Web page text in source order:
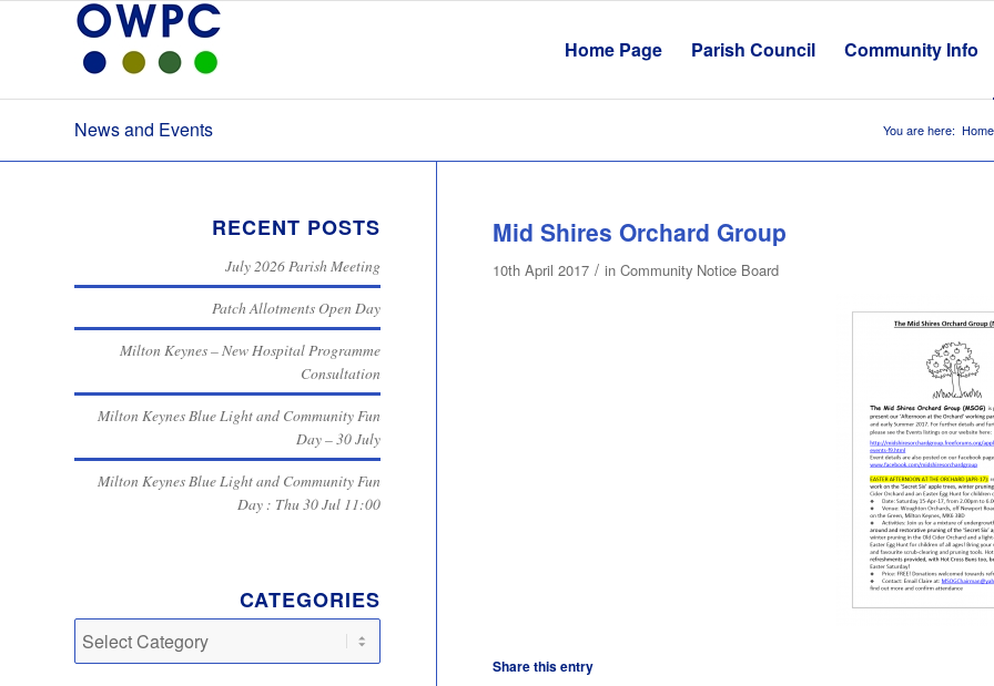
Home Page Parish Council Community Info
News and Events You are here: Home
Mid Shires Orchard Group
10th April 2017 / in Community Notice Board
Share this entry
RECENT POSTS
July 2026 Parish Meeting
Patch Allotments Open Day
Milton Keynes – New Hospital Programme
Consultation
Milton Keynes Blue Light and Community Fun
Day – 30 July
Milton Keynes Blue Light and Community Fun
Day : Thu 30 Jul 11:00
CATEGORIES